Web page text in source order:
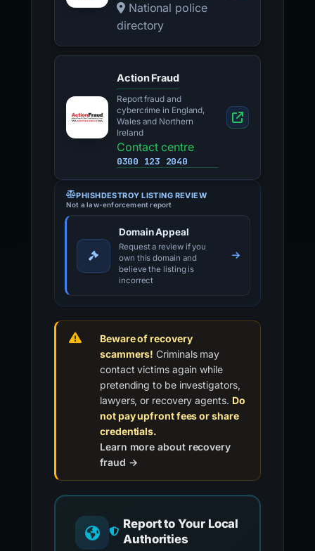
National police
directory
Action Fraud
Report fraud and
cybercrime in England,
Wales and Northern
Ireland
Contact centre
0300 123 2040
PHISHDESTROY LISTING REVIEW
Not a law-enforcement report
Domain Appeal
Request a review if you
own this domain and
believe the listing is
incorrect
Beware of recovery
scammers! Criminals may
contact victims again while
pretending to be investigators,
lawyers, or recovery agents. Do
not pay upfront fees or share
credentials.
Learn more about recovery
fraud →
Report to Your Local
Authorities